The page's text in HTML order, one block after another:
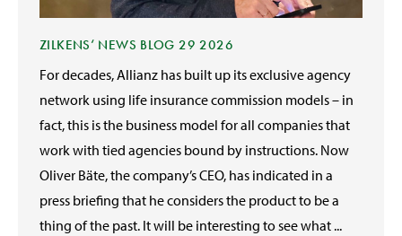
ZILKENS‘ NEWS BLOG 29 2026
For decades, Allianz has built up its exclusive agency
network using life insurance commission models – in
fact, this is the business model for all companies that
work with tied agencies bound by instructions. Now
Oliver Bäte, the company’s CEO, has indicated in a
press briefing that he considers the product to be a
thing of the past. It will be interesting to see what ...